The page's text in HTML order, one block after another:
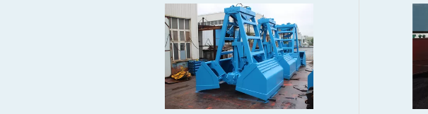
Radio Remote Control Grab